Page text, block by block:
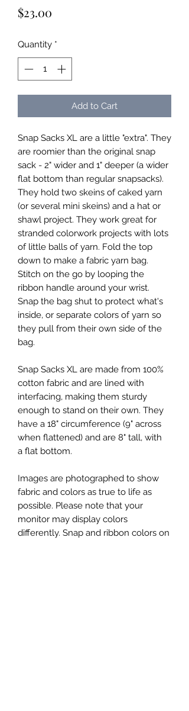
$23.00
Quantity *
Add to Cart
Snap Sacks XL are a little "extra". They
are roomier than the original snap
sack - 2" wider and 1" deeper (a wider
flat bottom than regular snapsacks).
They hold two skeins of caked yarn
(or several mini skeins) and a hat or
shawl project. They work great for
stranded colorwork projects with lots
of little balls of yarn. Fold the top
down to make a fabric yarn bag.
Stitch on the go by looping the
ribbon handle around your wrist.
Snap the bag shut to protect what's
inside, or separate colors of yarn so
they pull from their own side of the
bag.
Snap Sacks XL are made from 100%
cotton fabric and are lined with
interfacing, making them sturdy
enough to stand on their own. They
have a 18" circumference (9" across
when flattened) and are 8" tall, with
a flat bottom.
Images are photographed to show
fabric and colors as true to life as
possible. Please note that your
monitor may display colors
differently. Snap and ribbon colors on